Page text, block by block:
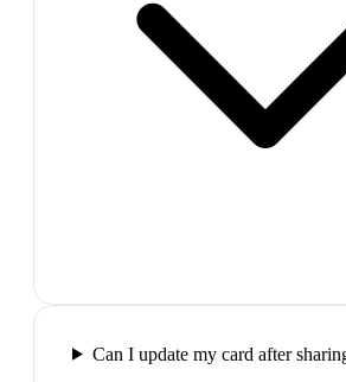
Can I update my card after